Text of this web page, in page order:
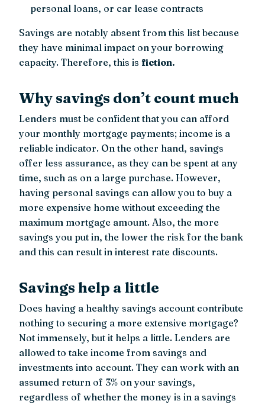
personal loans, or car lease contracts
Savings are notably absent from this list because
they have minimal impact on your borrowing
capacity. Therefore, this is fiction.
Why savings don’t count much
Lenders must be confident that you can afford
your monthly mortgage payments; income is a
reliable indicator. On the other hand, savings
offer less assurance, as they can be spent at any
time, such as on a large purchase. However,
having personal savings can allow you to buy a
more expensive home without exceeding the
maximum mortgage amount. Also, the more
savings you put in, the lower the risk for the bank
and this can result in interest rate discounts.
Savings help a little
Does having a healthy savings account contribute
nothing to securing a more extensive mortgage?
Not immensely, but it helps a little. Lenders are
allowed to take income from savings and
investments into account. They can work with an
assumed return of 3% on your savings,
regardless of whether the money is in a savings